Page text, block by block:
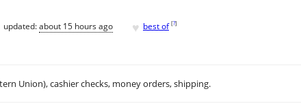
updated:about 15 hours ago ♥ best of [?]
Union), cashier checks, money orders, shipping.